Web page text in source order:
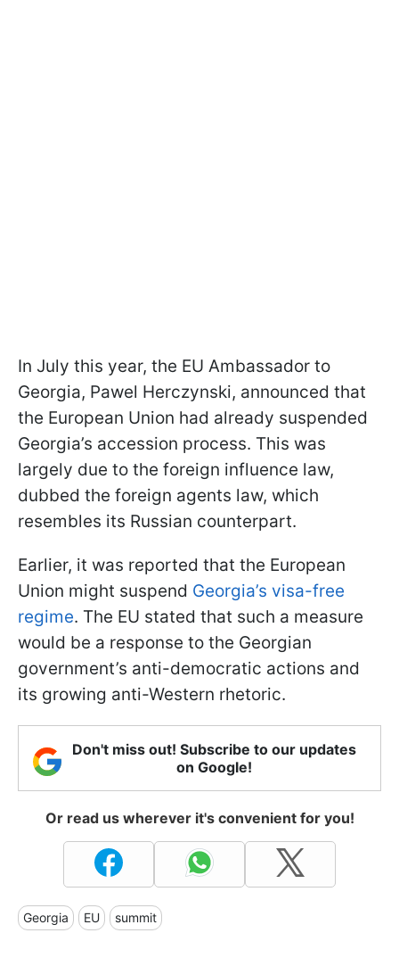
In July this year, the EU Ambassador to
Georgia, Pawel Herczynski, announced that
the European Union had already suspended
Georgia’s accession process. This was
largely due to the foreign influence law,
dubbed the foreign agents law, which
resembles its Russian counterpart.
Earlier, it was reported that the European
Union might suspend Georgia’s visa-free
regime. The EU stated that such a measure
would be a response to the Georgian
government’s anti-democratic actions and
its growing anti-Western rhetoric.
Don't miss out! Subscribe to our updates
on Google!
Or read us wherever it's convenient for you!
Georgia EU summit